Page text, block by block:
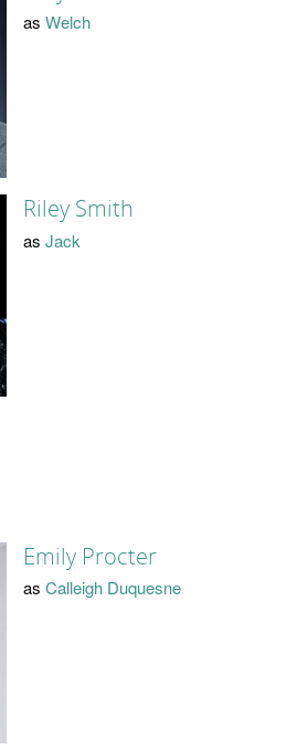
as Welch
Riley Smith
as Jack
Emily Procter
as Calleigh Duquesne